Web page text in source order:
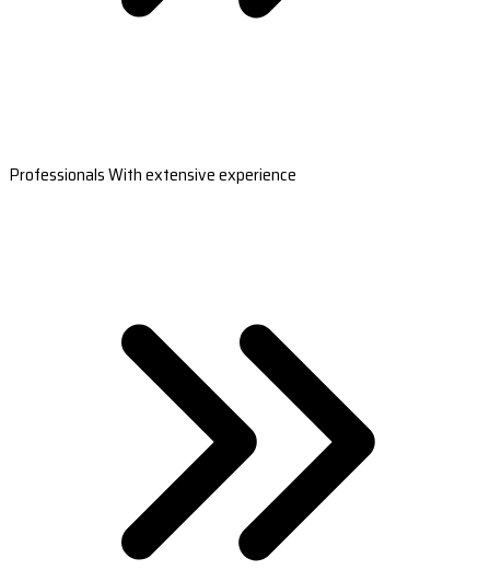
Professionals With extensive experience